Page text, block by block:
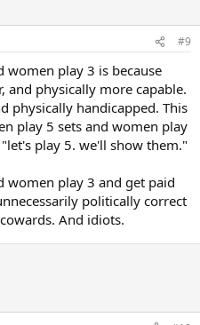
#9
women play 3 is because
and physically more capable.
physically handicapped. This
play 5 sets and women play
play 5. we'll show them."
women play 3 and get paid
politically correct
And idiots.